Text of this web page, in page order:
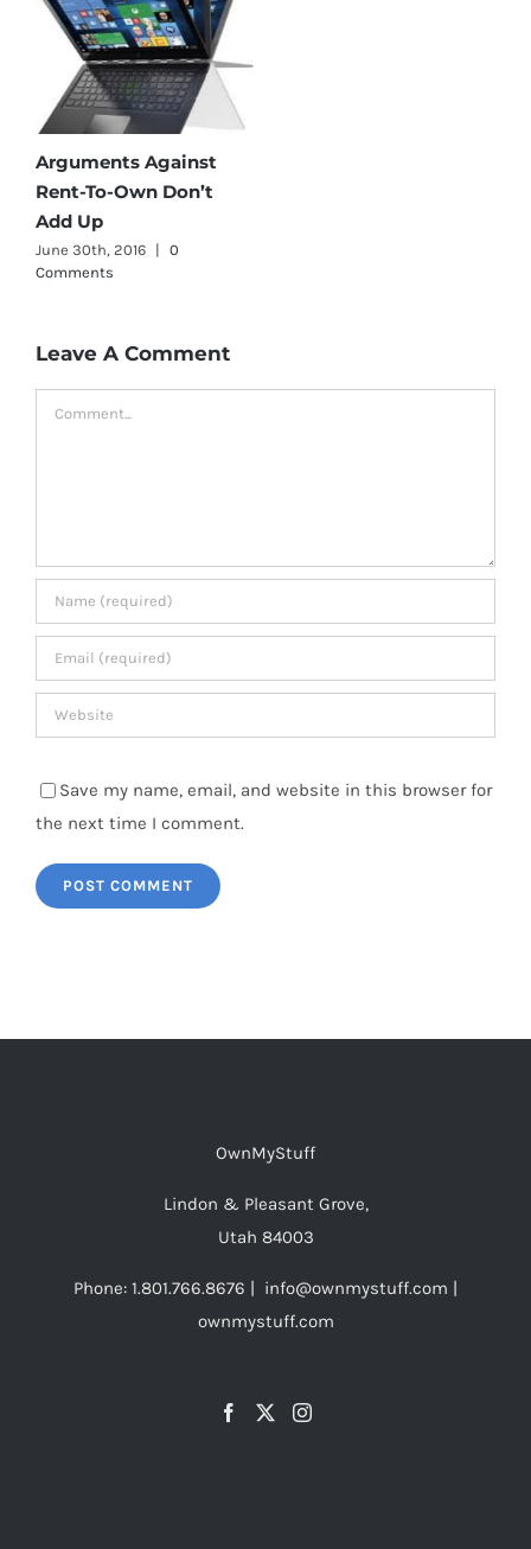
Arguments Against
Rent-To-Own Don’t
Add Up
June 30th, 2016 | 0
Comments
Leave A Comment
Save my name, email, and website in this browser for
the next time I comment.
OwnMyStuff
Lindon & Pleasant Grove,
Utah 84003
Phone: 1.801.766.8676 | info@ownmystuff.com |
ownmystuff.com